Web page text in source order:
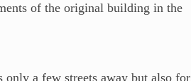
of the original building in the
only a few streets away but also for